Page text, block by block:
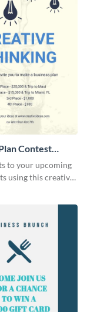
Contest
to your upcoming
using this creative